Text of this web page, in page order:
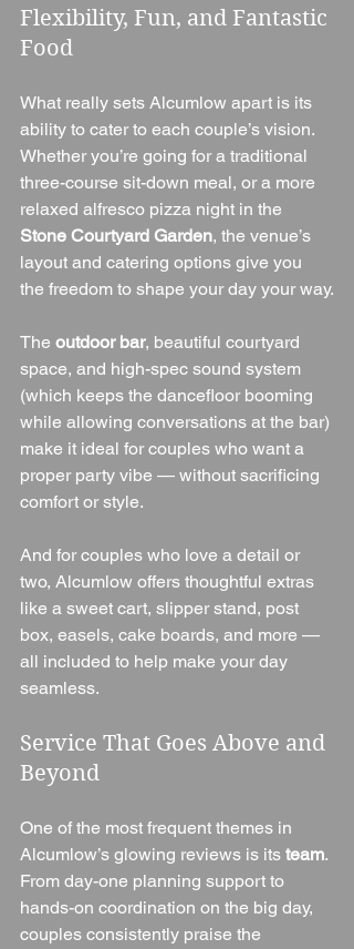
Flexibility, Fun, and Fantastic
Food
What really sets Alcumlow apart is its
ability to cater to each couple’s vision.
Whether you’re going for a traditional
three-course sit-down meal, or a more
relaxed alfresco pizza night in the
Stone Courtyard Garden, the venue’s
layout and catering options give you
the freedom to shape your day your way.
The outdoor bar, beautiful courtyard
space, and high-spec sound system
(which keeps the dancefloor booming
while allowing conversations at the bar)
make it ideal for couples who want a
proper party vibe — without sacrificing
comfort or style.
And for couples who love a detail or
two, Alcumlow offers thoughtful extras
like a sweet cart, slipper stand, post
box, easels, cake boards, and more —
all included to help make your day
seamless.
Service That Goes Above and
Beyond
One of the most frequent themes in
Alcumlow’s glowing reviews is its team.
From day-one planning support to
hands-on coordination on the big day,
couples consistently praise the